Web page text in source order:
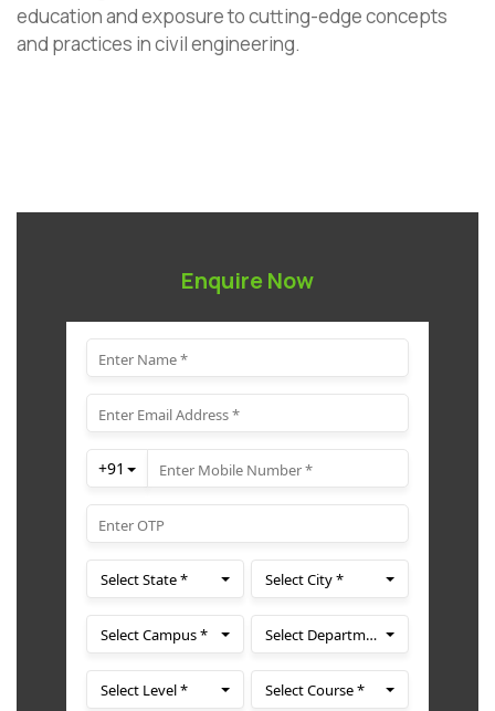
education and exposure to cutting-edge concepts
and practices in civil engineering.
Enquire Now